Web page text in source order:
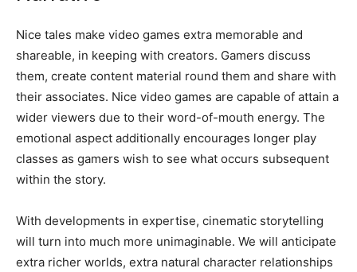
Nice tales make video games extra memorable and
shareable, in keeping with creators. Gamers discuss
them, create content material round them and share with
their associates. Nice video games are capable of attain a
wider viewers due to their word-of-mouth energy. The
emotional aspect additionally encourages longer play
classes as gamers wish to see what occurs subsequent
within the story.
With developments in expertise, cinematic storytelling
will turn into much more unimaginable. We will anticipate
extra richer worlds, extra natural character relationships